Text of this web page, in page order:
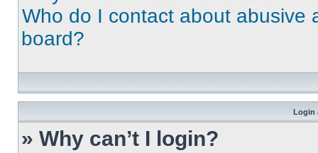
Who do I contact about abusive
board?
Login
» Why can’t I login?